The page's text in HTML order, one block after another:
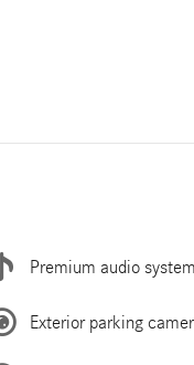
Premium audio system
Exterior parking